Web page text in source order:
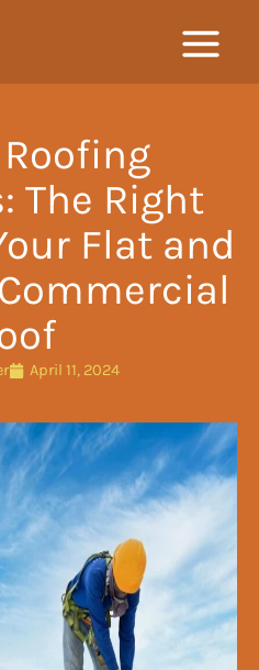
The Right
Flat and
April 11, 2024